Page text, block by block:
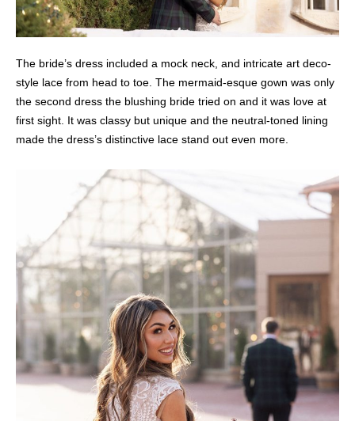
The bride’s dress included a mock neck, and intricate art deco-
style lace from head to toe. The mermaid-esque gown was only
the second dress the blushing bride tried on and it was love at
first sight. It was classy but unique and the neutral-toned lining
made the dress’s distinctive lace stand out even more.